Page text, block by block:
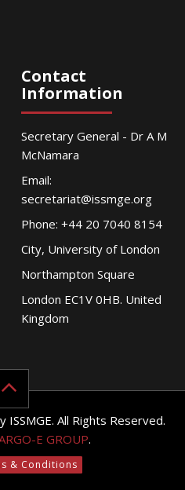
Contact
Information
Secretary General - Dr A M
McNamara
Email:
secretariat@issmge.org
Phone: +44 20 7040 8154
City, University of London
Northampton Square
London EC1V 0HB. United
Kingdom
All Rights Reserved.
E GROUP.
& Conditions